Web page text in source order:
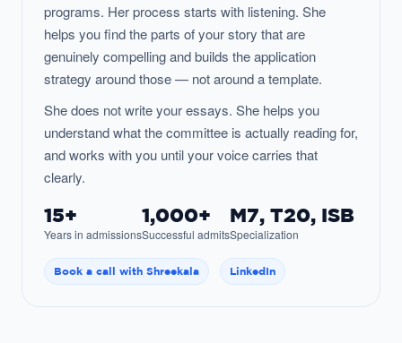
programs. Her process starts with listening. She
helps you find the parts of your story that are
genuinely compelling and builds the application
strategy around those — not around a template.
She does not write your essays. She helps you
understand what the committee is actually reading for,
and works with you until your voice carries that
clearly.
15+
Years in admissions
1,000+
Successful admits
M7, T20, ISB
Specialization
Book a call with Shreekala LinkedIn